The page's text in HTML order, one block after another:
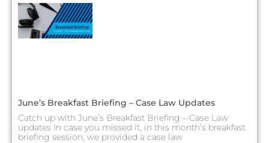
June’s Breakfast Briefing – Case Law Updates
Catch up with June’s Breakfast Briefing – Case Law
updates In case you missed it, in this month’s breakfast
briefing session, we provided a case law